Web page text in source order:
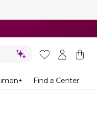
Find a Center